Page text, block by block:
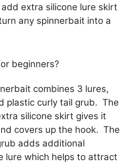
extra silicone lure skirt
any spinnerbait into a
beginners?
combines 3 lures,
plastic curly tail grub. The
silicone skirt gives it
covers up the hook. The
adds additional
lure which helps to attract